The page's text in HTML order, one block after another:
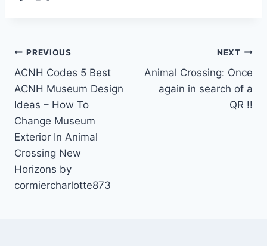
Post
navigation
PREVIOUS
ACNH Codes 5 Best
ACNH Museum Design
Ideas – How To
Change Museum
Exterior In Animal
Crossing New
Horizons by
cormiercharlotte873
NEXT
Animal Crossing: Once
again in search of a
QR !!